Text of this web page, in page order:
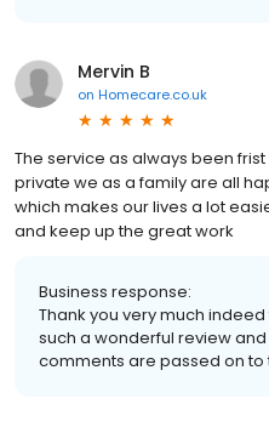
Mervin B
on Homecare.co.uk
The service as always been
private we as a family are all
which makes our lives a lot
and keep up the great work
Business response:
Thank you very much
such a wonderful review
comments are passed on to